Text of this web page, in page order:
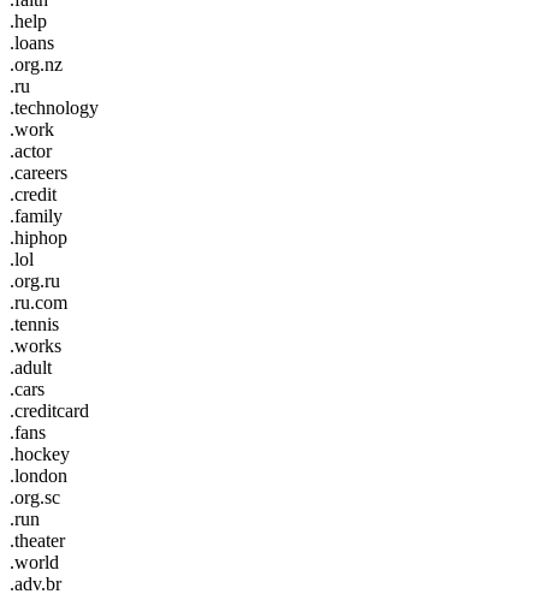
.help
.loans
.org.nz
.ru
.technology
.work
.actor
.careers
.credit
.family
.hiphop
.lol
.org.ru
.ru.com
.tennis
.works
.adult
.cars
.creditcard
.fans
.hockey
.london
.org.sc
.run
.theater
.world
.adv.br